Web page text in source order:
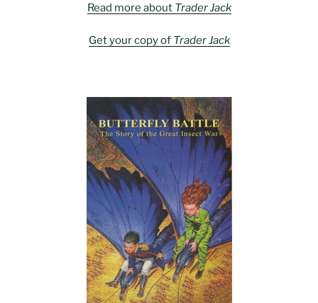
Read more about Trader Jack
Get your copy of Trader Jack